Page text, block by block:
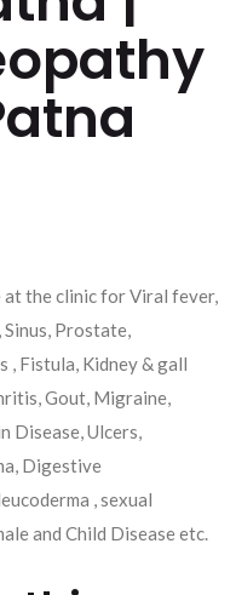
at the clinic for Viral fever,
Sinus, Prostate,
, Fistula, Kidney & gall
Gout, Migraine,
Disease, Ulcers,
Digestive
, sexual
and Child Disease etc.